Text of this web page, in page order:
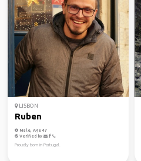
LISBON
Ruben
Male, Age 47
Verified by
Proudly born in Portugal.